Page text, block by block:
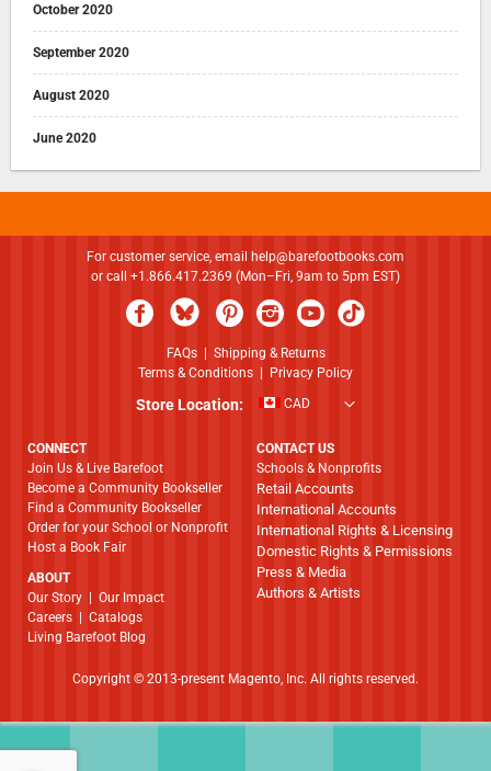
October 2020
September 2020
August 2020
June 2020
For customer service, email
help@barefootbooks.com
or call +1.866.417.2369 (Mon–Fri, 9am to 5pm EST)
FAQs| Shipping & Returns
Terms & Conditions
Privacy Policy
Store Location: CAD
CONNECT
Join Us & Live Barefoot
Become a Community Bookseller
Find a Community Bookseller
Order for your School or Nonprofit
Host a Book Fair
ABOUT
​​​​​​​Our Story
Our Impact
Careers
Catalogs
Living Barefoot Blog
CONTACT US
Schools & Nonprofits
Retail Accounts
International Accounts
International Rights & Licensing
Domestic Rights & Permissions
Press & Media
Authors & Artists
Copyright © 2013-present Magento, Inc. All rights reserved.